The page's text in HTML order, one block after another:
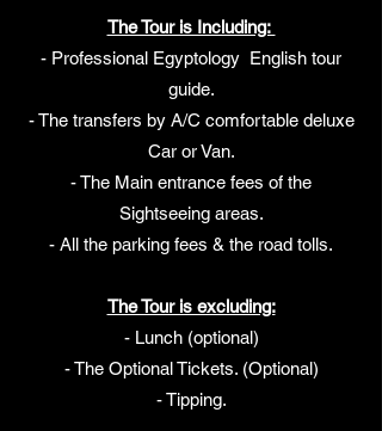
The Tour is Including:
- Professional Egyptology English tour
guide.
- The transfers by A/C comfortable deluxe
Car or Van.
- The Main entrance fees of the
Sightseeing areas.
- All the parking fees & the road tolls.
The Tour is excluding:
- Lunch (optional)
- The Optional Tickets. (Optional)
- Tipping.